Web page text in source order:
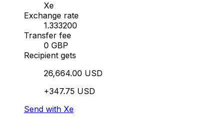
Xe
Exchange rate
1.333200
Transfer fee
0 GBP
Recipient gets
26,664.00 USD
+347.75 USD
Send with Xe